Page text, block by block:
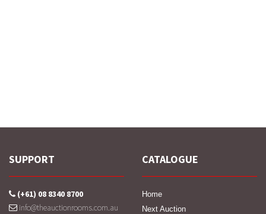
SUPPORT
(+61) 08 8340 8700
info@theauctionrooms.com.au
CATALOGUE
Home
Next Auction